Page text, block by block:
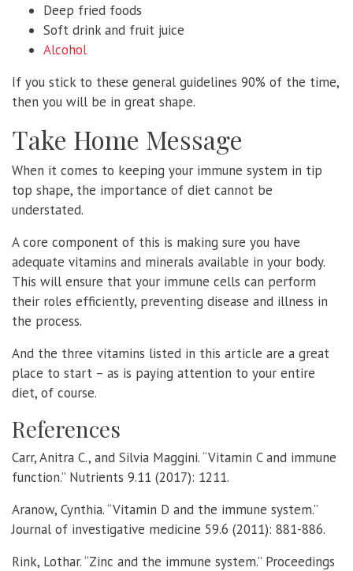
Deep fried foods
Soft drink and fruit juice
Alcohol
If you stick to these general guidelines 90% of the time,
then you will be in great shape.
Take Home Message
When it comes to keeping your immune system in tip
top shape, the importance of diet cannot be
understated.
A core component of this is making sure you have
adequate vitamins and minerals available in your body.
This will ensure that your immune cells can perform
their roles efficiently, preventing disease and illness in
the process.
And the three vitamins listed in this article are a great
place to start – as is paying attention to your entire
diet, of course.
References
Carr, Anitra C., and Silvia Maggini. “Vitamin C and immune
function.” Nutrients 9.11 (2017): 1211.
Aranow, Cynthia. “Vitamin D and the immune system.”
Journal of investigative medicine 59.6 (2011): 881-886.
Rink, Lothar. “Zinc and the immune system.” Proceedings